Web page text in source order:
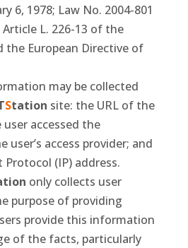
6, 1978; Law No. 2004-801
L. 226-13 of the
the European Directive of
may be collected
Station site: the URL of the
accessed the
user’s access provider; and
Protocol (IP) address.
only collects user
purpose of providing
provide this information
of the facts, particularly